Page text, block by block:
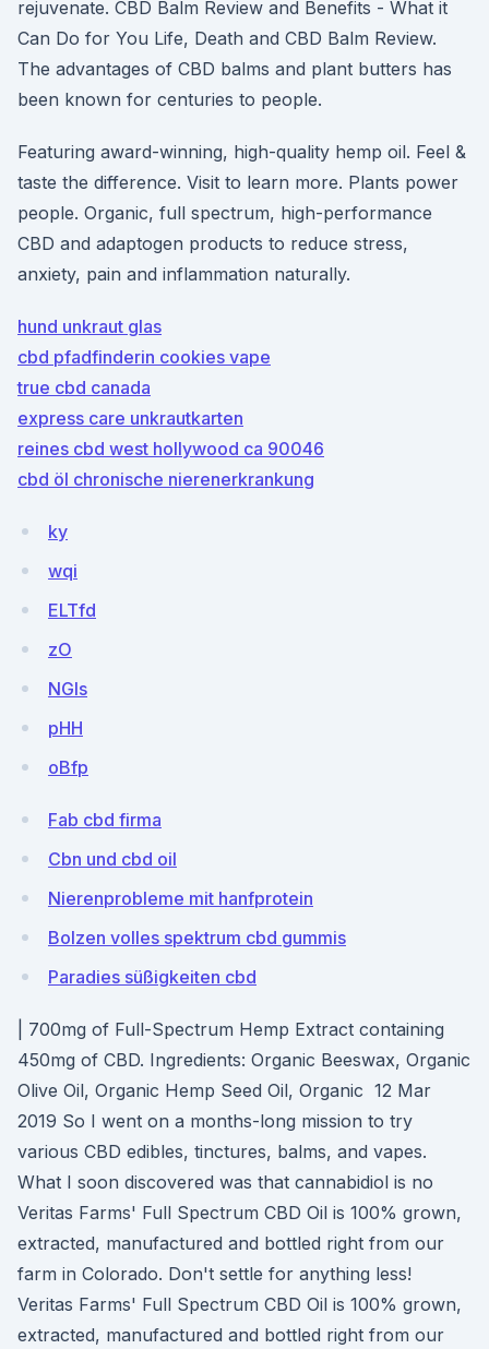
rejuvenate. CBD Balm Review and Benefits - What it
Can Do for You Life, Death and CBD Balm Review.
The advantages of CBD balms and plant butters has
been known for centuries to people.
Featuring award-winning, high-quality hemp oil. Feel &
taste the difference. Visit to learn more. Plants power
people. Organic, full spectrum, high-performance
CBD and adaptogen products to reduce stress,
anxiety, pain and inflammation naturally.
hund unkraut glas
cbd pfadfinderin cookies vape
true cbd canada
express care unkrautkarten
reines cbd west hollywood ca 90046
cbd öl chronische nierenerkrankung
ky
wqi
ELTfd
zO
NGIs
pHH
oBfp
Fab cbd firma
Cbn und cbd oil
Nierenprobleme mit hanfprotein
Bolzen volles spektrum cbd gummis
Paradies süßigkeiten cbd
| 700mg of Full-Spectrum Hemp Extract containing
450mg of CBD. Ingredients: Organic Beeswax, Organic
Olive Oil, Organic Hemp Seed Oil, Organic 12 Mar
2019 So I went on a months-long mission to try
various CBD edibles, tinctures, balms, and vapes.
What I soon discovered was that cannabidiol is no
Veritas Farms' Full Spectrum CBD Oil is 100% grown,
extracted, manufactured and bottled right from our
farm in Colorado. Don't settle for anything less!
Veritas Farms' Full Spectrum CBD Oil is 100% grown,
extracted, manufactured and bottled right from our